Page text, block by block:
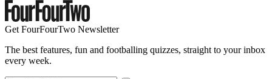
Get FourFourTwo Newsletter
The best features, fun and footballing quizzes, straight to your inbox
every week.